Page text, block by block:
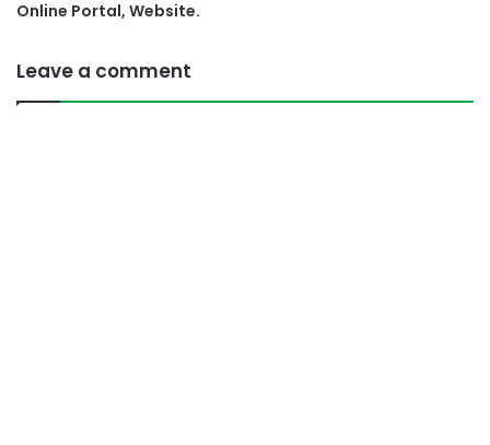
Online Portal, Website.
Leave a comment